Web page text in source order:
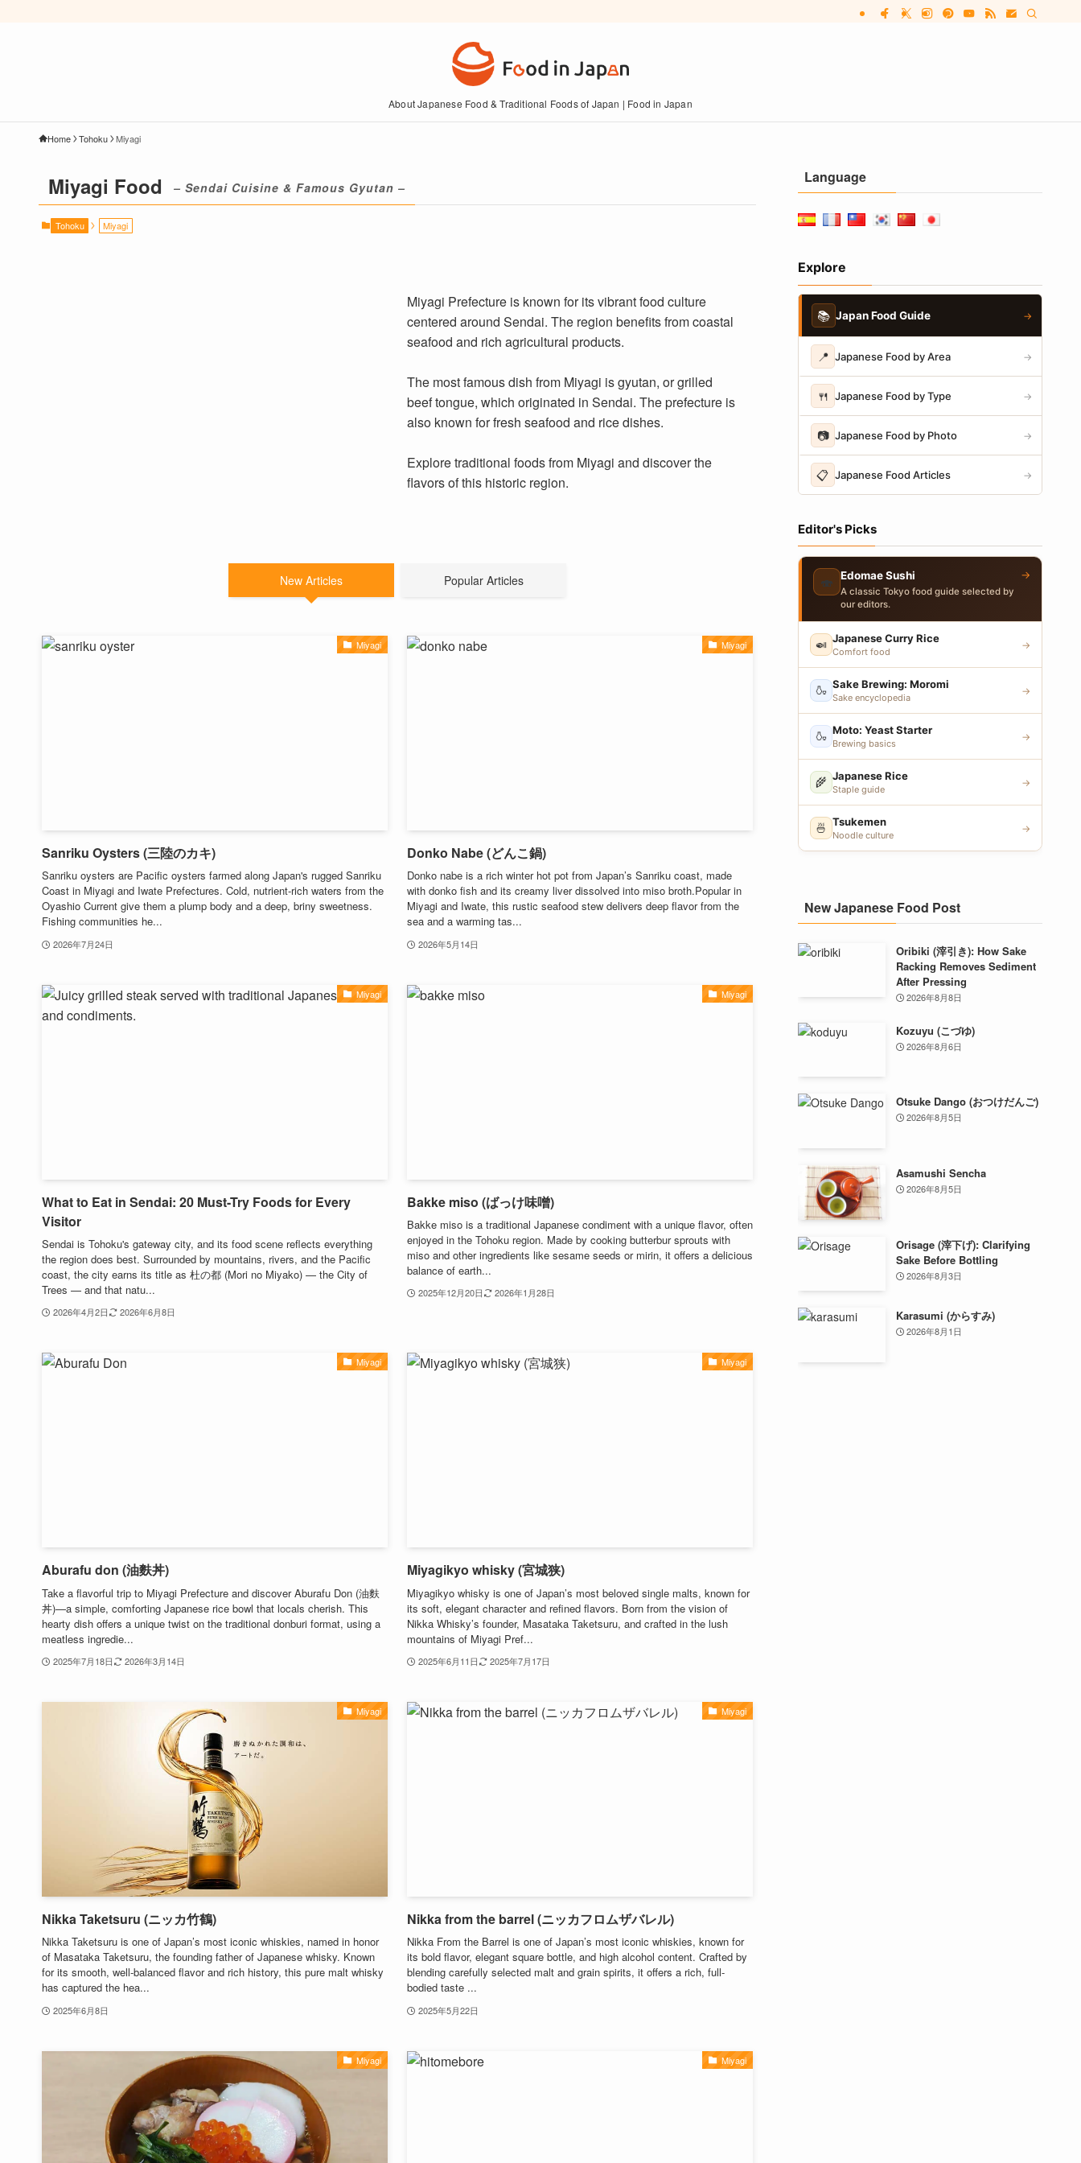
About Japanese Food & Traditional Foods of Japan | Food in Japan
Home Tohoku Miyagi
Miyagi Food – Sendai Cuisine & Famous Gyutan –
Tohoku Miyagi
Miyagi Prefecture is known for its vibrant food culture
centered around Sendai. The region benefits from coastal
seafood and rich agricultural products.
The most famous dish from Miyagi is gyutan, or grilled
beef tongue, which originated in Sendai. The prefecture is
also known for fresh seafood and rice dishes.
Explore traditional foods from Miyagi and discover the
flavors of this historic region.
New Articles Popular Articles
Miyagi
Sanriku Oysters (三陸のカキ)
Sanriku oysters are Pacific oysters farmed along Japan's rugged Sanriku
Coast in Miyagi and Iwate Prefectures. Cold, nutrient-rich waters from the
Oyashio Current give them a plump body and a deep, briny sweetness.
Fishing communities he...
2026年7月24日
Miyagi
Donko Nabe (どんこ鍋)
Donko nabe is a rich winter hot pot from Japan’s Sanriku coast, made
with donko fish and its creamy liver dissolved into miso broth.Popular in
Miyagi and Iwate, this rustic seafood stew delivers deep flavor from the
sea and a warming tas...
2026年5月14日
Miyagi
What to Eat in Sendai: 20 Must-Try Foods for Every
Visitor
Sendai is Tohoku's gateway city, and its food scene reflects everything
the region does best. Surrounded by mountains, rivers, and the Pacific
coast, the city earns its title as 杜の都 (Mori no Miyako) — the City of
Trees — and that natu...
2026年4月2日 2026年6月8日
Miyagi
Bakke miso (ばっけ味噌)
Bakke miso is a traditional Japanese condiment with a unique flavor, often
enjoyed in the Tohoku region. Made by cooking butterbur sprouts with
miso and other ingredients like sesame seeds or mirin, it offers a delicious
balance of earth...
2025年12月20日 2026年1月28日
Miyagi
Aburafu don (油麩丼)
Take a flavorful trip to Miyagi Prefecture and discover Aburafu Don (油麩
丼)—a simple, comforting Japanese rice bowl that locals cherish. This
hearty dish offers a unique twist on the traditional donburi format, using a
meatless ingredie...
2025年7月18日 2026年3月14日
Miyagi
Miyagikyo whisky (宮城狭)
Miyagikyo whisky is one of Japan’s most beloved single malts, known for
its soft, elegant character and refined flavors. Born from the vision of
Nikka Whisky’s founder, Masataka Taketsuru, and crafted in the lush
mountains of Miyagi Pref...
2025年6月11日 2025年7月17日
Miyagi
Nikka Taketsuru (ニッカ竹鶴)
Nikka Taketsuru is one of Japan’s most iconic whiskies, named in honor
of Masataka Taketsuru, the founding father of Japanese whisky. Known
for its smooth, well-balanced flavor and rich history, this pure malt whisky
has captured the hea...
2025年6月8日
Miyagi
Nikka from the barrel (ニッカフロムザバレル)
Nikka From the Barrel is one of Japan’s most iconic whiskies, known for
its bold flavor, elegant square bottle, and high alcohol content. Crafted by
blending carefully selected malt and grain spirits, it offers a rich, full-
bodied taste ...
2025年5月22日
Miyagi Miyagi
Language
Explore
📚 Japan Food Guide →
📍 Japanese Food by Area →
🍴 Japanese Food by Type →
📷 Japanese Food by Photo →
📋 Japanese Food Articles →
Editor's Picks
🍣 Edomae Sushi
A classic Tokyo food guide selected by
our editors.
→
🍛 Japanese Curry Rice
Comfort food
→
🍶 Sake Brewing: Moromi
Sake encyclopedia
→
🍶 Moto: Yeast Starter
Brewing basics
→
🌾 Japanese Rice
Staple guide
→
🍜 Tsukemen
Noodle culture
→
New Japanese Food Post
Oribiki (滓引き): How Sake
Racking Removes Sediment
After Pressing
2026年8月8日
Kozuyu (こづゆ)
2026年8月6日
Otsuke Dango (おつけだんご)
2026年8月5日
Asamushi Sencha
2026年8月5日
Orisage (滓下げ): Clarifying
Sake Before Bottling
2026年8月3日
Karasumi (からすみ)
2026年8月1日